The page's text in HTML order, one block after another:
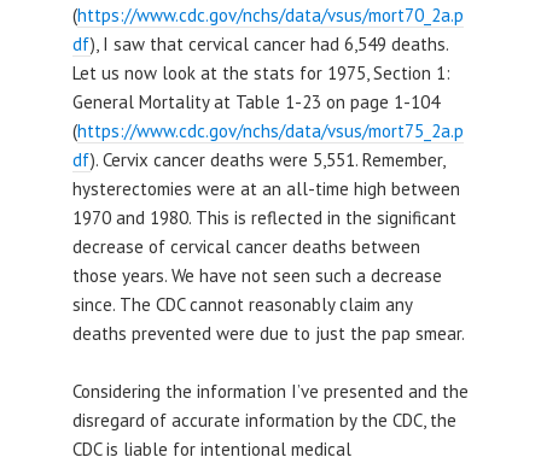
(https://www.cdc.gov/nchs/data/vsus/mort70_2a.p
df), I saw that cervical cancer had 6,549 deaths.
Let us now look at the stats for 1975, Section 1:
General Mortality at Table 1-23 on page 1-104
(https://www.cdc.gov/nchs/data/vsus/mort75_2a.p
df). Cervix cancer deaths were 5,551. Remember,
hysterectomies were at an all-time high between
1970 and 1980. This is reflected in the significant
decrease of cervical cancer deaths between
those years. We have not seen such a decrease
since. The CDC cannot reasonably claim any
deaths prevented were due to just the pap smear.
Considering the information I’ve presented and the
disregard of accurate information by the CDC, the
CDC is liable for intentional medical